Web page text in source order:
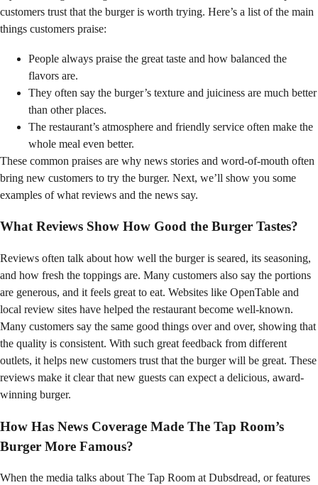
customers trust that the burger is worth trying. Here’s a list of the main
things customers praise:
People always praise the great taste and how balanced the
flavors are.
They often say the burger’s texture and juiciness are much better
than other places.
The restaurant’s atmosphere and friendly service often make the
whole meal even better.
These common praises are why news stories and word-of-mouth often
bring new customers to try the burger. Next, we’ll show you some
examples of what reviews and the news say.
What Reviews Show How Good the Burger Tastes?
Reviews often talk about how well the burger is seared, its seasoning,
and how fresh the toppings are. Many customers also say the portions
are generous, and it feels great to eat. Websites like OpenTable and
local review sites have helped the restaurant become well-known.
Many customers say the same good things over and over, showing that
the quality is consistent. With such great feedback from different
outlets, it helps new customers trust that the burger will be great. These
reviews make it clear that new guests can expect a delicious, award-
winning burger.
How Has News Coverage Made The Tap Room’s
Burger More Famous?
When the media talks about The Tap Room at Dubsdread, or features